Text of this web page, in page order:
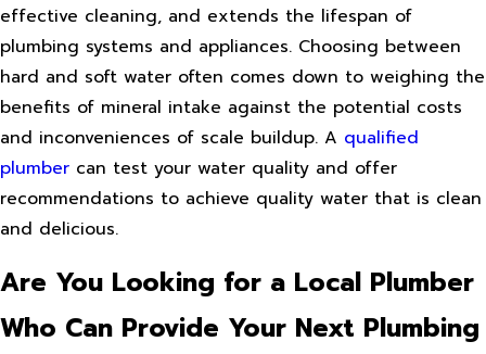
effective cleaning, and extends the lifespan of
plumbing systems and appliances. Choosing between
hard and soft water often comes down to weighing the
benefits of mineral intake against the potential costs
and inconveniences of scale buildup. A qualified
plumber can test your water quality and offer
recommendations to achieve quality water that is clean
and delicious.
Are You Looking for a Local Plumber
Who Can Provide Your Next Plumbing